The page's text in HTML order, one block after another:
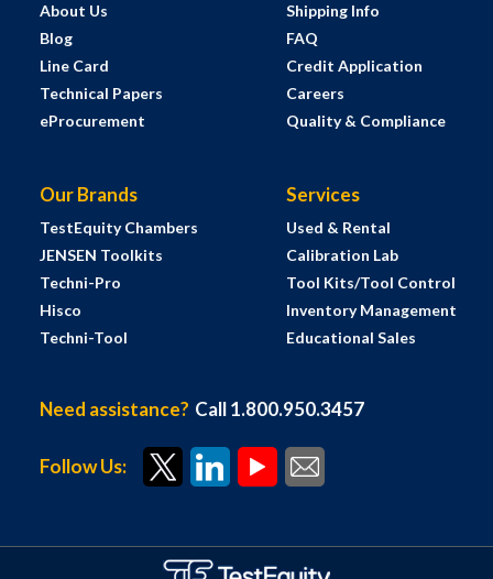
About Us
Blog
Line Card
Technical Papers
eProcurement
Shipping Info
FAQ
Credit Application
Careers
Quality & Compliance
Our Brands
TestEquity Chambers
JENSEN Toolkits
Techni-Pro
Hisco
Techni-Tool
Services
Used & Rental
Calibration Lab
Tool Kits/Tool Control
Inventory Management
Educational Sales
Need assistance? Call 1.800.950.3457
Follow Us: